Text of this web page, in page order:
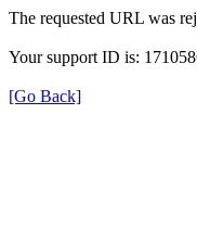
The requested URL was
Your support ID is:
[Go Back]